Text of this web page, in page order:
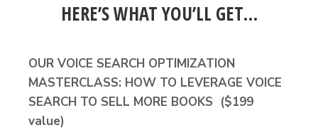
HERE’S WHAT YOU’LL GET…
OUR VOICE SEARCH OPTIMIZATION
MASTERCLASS: HOW TO LEVERAGE VOICE
SEARCH TO SELL MORE BOOKS ($199
value)